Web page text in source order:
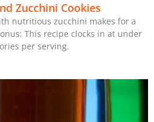
Zucchini Cookies
nutritious zucchini makes for a
This recipe clocks in at under
per serving.